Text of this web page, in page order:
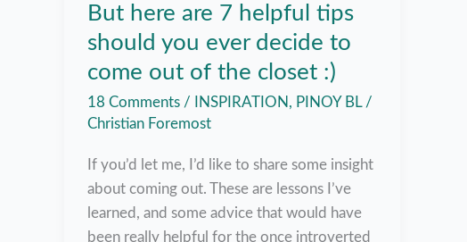
But here are 7 helpful tips
should you ever decide to
come out of the closet :)
18 Comments / INSPIRATION , PINOY BL/
Christian Foremost
If you’d let me, I’d like to share some insight
about coming out. These are lessons I’ve
learned, and some advice that would have
been really helpful for the once introverted